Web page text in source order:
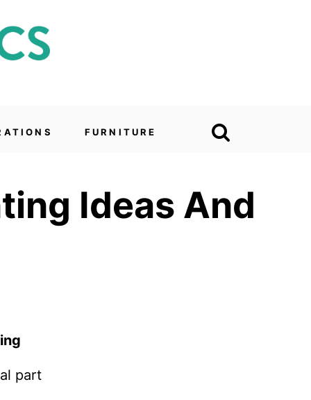
FURNITURE
Ideas And
part